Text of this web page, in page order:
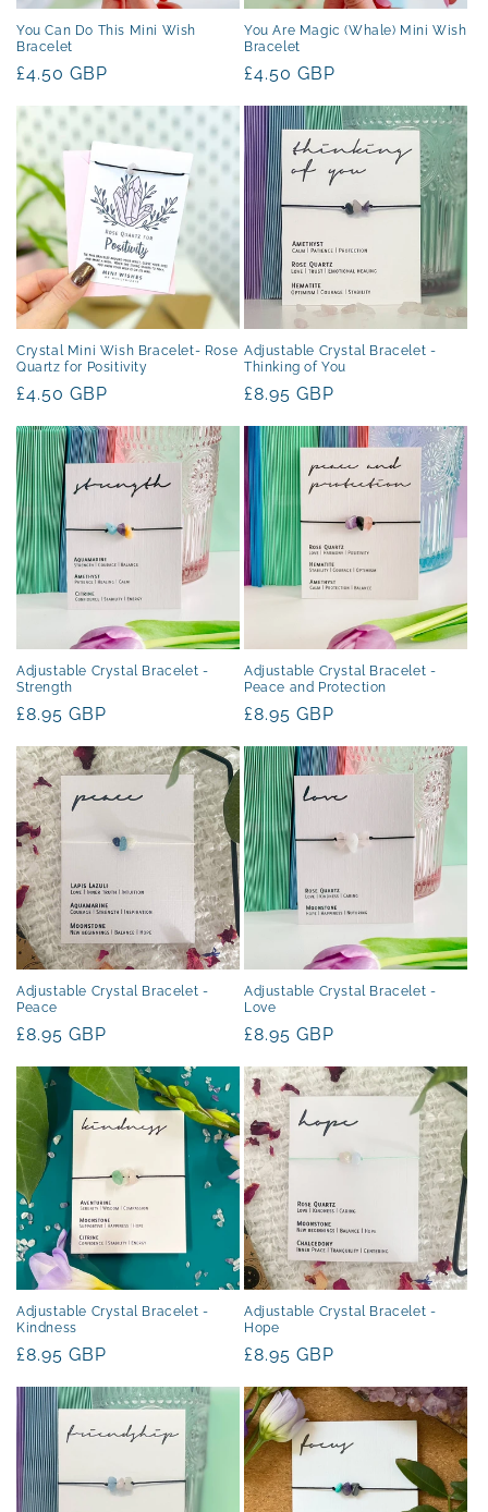
You Can Do This Mini Wish
Bracelet
Regular
£4.50 GBP
You Are Magic (Whale) Mini Wish
Bracelet
Regular
£4.50 GBP
Crystal Mini Wish Bracelet- Rose
Quartz for Positivity
Regular
£4.50 GBP
Adjustable Crystal Bracelet -
Thinking of You
Regular
£8.95 GBP
Adjustable Crystal Bracelet -
Strength
Regular
£8.95 GBP
Adjustable Crystal Bracelet -
Peace and Protection
Regular
£8.95 GBP
Adjustable Crystal Bracelet -
Peace
Regular
£8.95 GBP
Adjustable Crystal Bracelet -
Love
Regular
£8.95 GBP
Adjustable Crystal Bracelet -
Kindness
Regular
£8.95 GBP
Adjustable Crystal Bracelet -
Hope
Regular
£8.95 GBP